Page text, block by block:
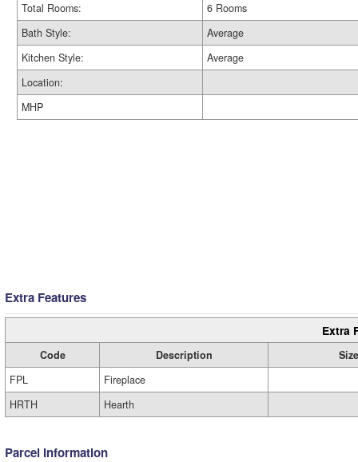
Total Rooms:
6 Rooms
Bath Style:
Average
Kitchen Style:
Average
Location:
MHP
Extra Features
Extra
Code Description
Size
FPL
Fireplace
HRTH
Hearth
Parcel Information